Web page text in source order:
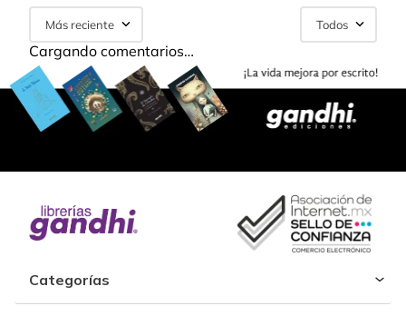
Más reciente Todos
Cargando comentarios…
Categorías